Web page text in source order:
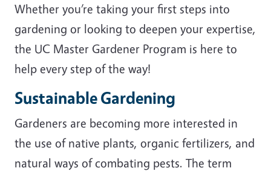
Whether you’re taking your first steps into
gardening or looking to deepen your expertise,
the UC Master Gardener Program is here to
help every step of the way!
Sustainable Gardening
Gardeners are becoming more interested in
the use of native plants, organic fertilizers, and
natural ways of combating pests. The term